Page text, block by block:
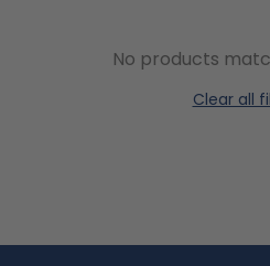
No products
Clear all